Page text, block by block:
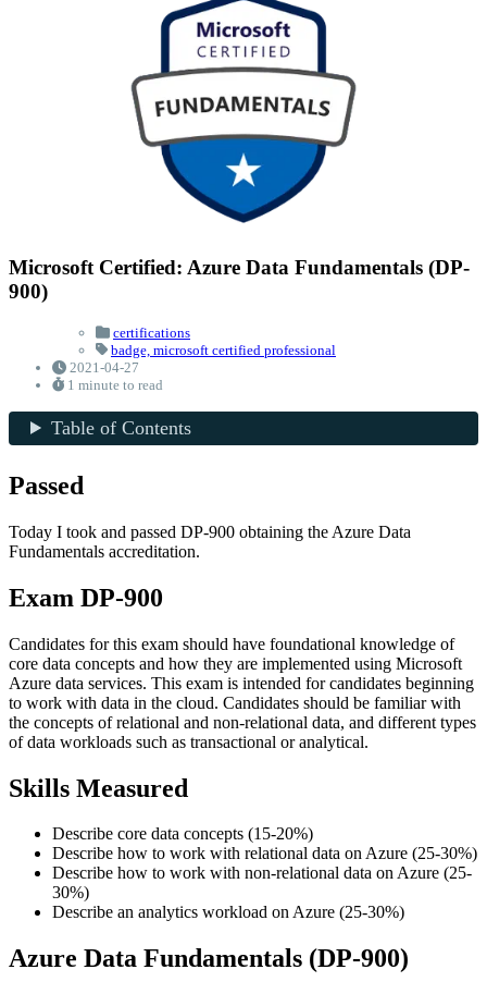
Microsoft Certified: Azure Data Fundamentals (DP-
900)
certifications
badge, microsoft certified professional
2021-04-27
1 minute to read
Table of Contents
Passed
Today I took and passed DP-900 obtaining the Azure Data
Fundamentals accreditation.
Exam DP-900
Candidates for this exam should have foundational knowledge of
core data concepts and how they are implemented using Microsoft
Azure data services. This exam is intended for candidates beginning
to work with data in the cloud. Candidates should be familiar with
the concepts of relational and non-relational data, and different types
of data workloads such as transactional or analytical.
Skills Measured
Describe core data concepts (15-20%)
Describe how to work with relational data on Azure (25-30%)
Describe how to work with non-relational data on Azure (25-
30%)
Describe an analytics workload on Azure (25-30%)
Azure Data Fundamentals (DP-900)